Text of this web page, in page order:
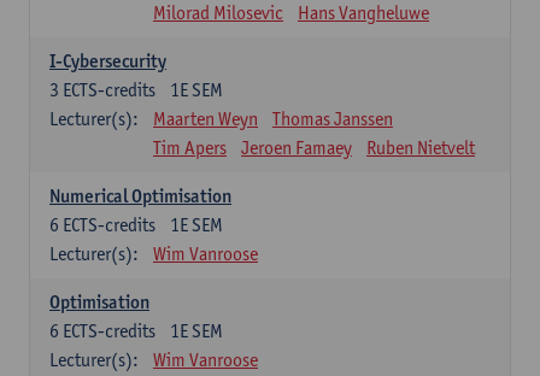
Milorad Milosevic
Hans Vangheluwe
I-Cybersecurity
1E SEM
3 ECTS-credits
Lecturer(s):
Maarten Weyn
Thomas Janssen
Tim Apers
Jeroen Famaey Ruben Nietvelt
Numerical Optimisation
1E SEM
6 ECTS-credits
Lecturer(s):
Wim Vanroose
Optimisation
1E SEM
6 ECTS-credits
Lecturer(s):
Wim Vanroose